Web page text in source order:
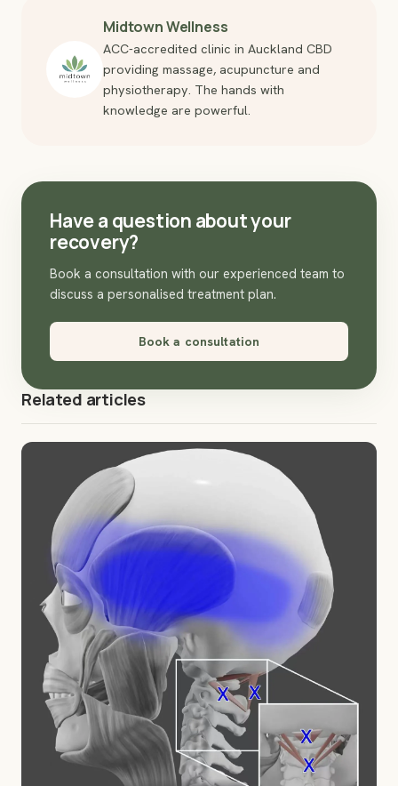
Midtown Wellness
ACC-accredited clinic in Auckland CBD
providing massage, acupuncture and
physiotherapy. The hands with
knowledge are powerful.
Have a question about your
recovery?
Book a consultation with our experienced team to
discuss a personalised treatment plan.
Book a consultation
Related articles